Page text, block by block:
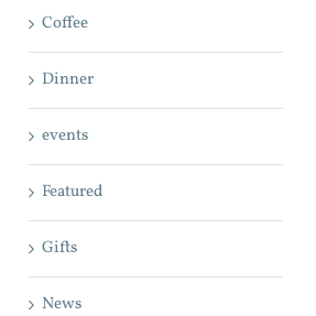
Coffee
Dinner
events
Featured
Gifts
News